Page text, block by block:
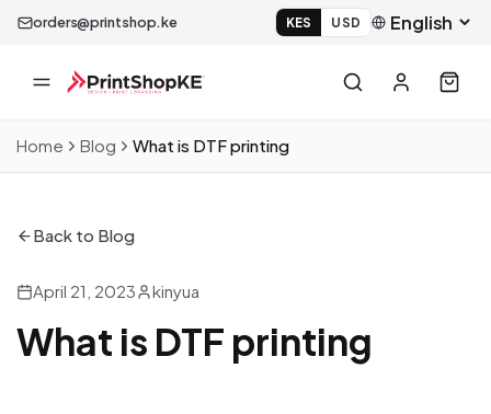
orders@printshop.ke KES USD
Home Blog What is DTF printing
Back to Blog
April 21, 2023 kinyua
What is DTF printing